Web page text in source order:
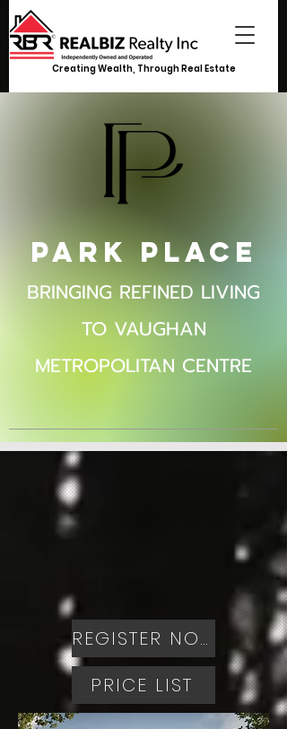
Creating Wealth, Through Real Estate
Park Place
BRINGING REFINED LIVING
TO VAUGHAN
METROPOLITAN CENTRE
REGISTER NOW
PRICE LIST